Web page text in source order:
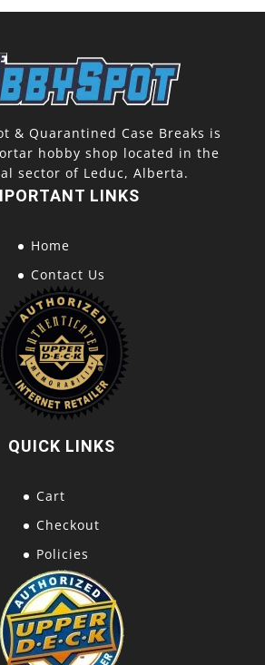
& Quarantined Case Breaks is
hobby shop located in the
sector of Leduc, Alberta.
LINKS
Home
Contact Us
QUICK LINKS
Cart
Checkout
Policies